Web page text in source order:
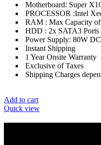
Motherboard: Super
PROCESSOR :Intel
RAM : Max Capacity
HDD : 2x SATA3 Ports
Power Supply: 80W
Instant Shipping
1 Year Onsite Warranty
Exclusive of Taxes
Shipping Charges
Add to cart
Quick view